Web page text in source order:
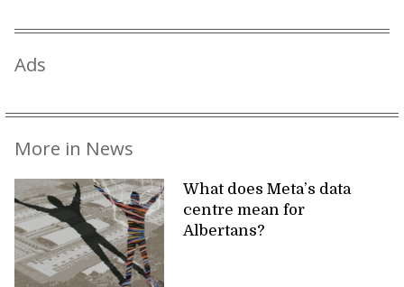
Ads
More in News
What does Meta’s data
centre mean for
Albertans?